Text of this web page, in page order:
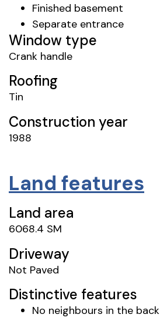
Finished basement
Separate entrance
Window type
Crank handle
Roofing
Tin
Construction year
1988
Land features
Land area
6068.4 SM
Driveway
Not Paved
Distinctive features
No neighbours in the back